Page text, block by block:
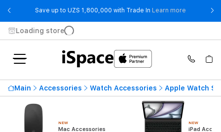
Save up to UZS 1,800,000 with Trade In Learn more - Save up
Loading store
Main Accessories Watch Accessories Apple Watch
NEW
Mac Accessories
NEW
iPad